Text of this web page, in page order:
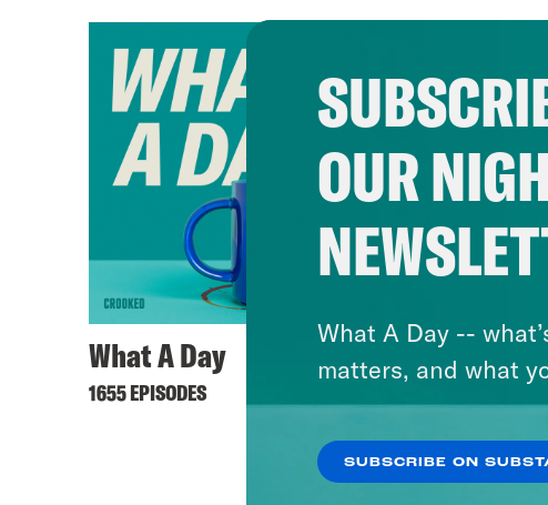
What A Day
1655 EPISODES
OUR
What A Day --
matters, and what
SUBSCRIBE ON